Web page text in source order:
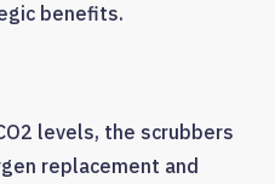
benefits.
levels, the scrubbers
replacement and